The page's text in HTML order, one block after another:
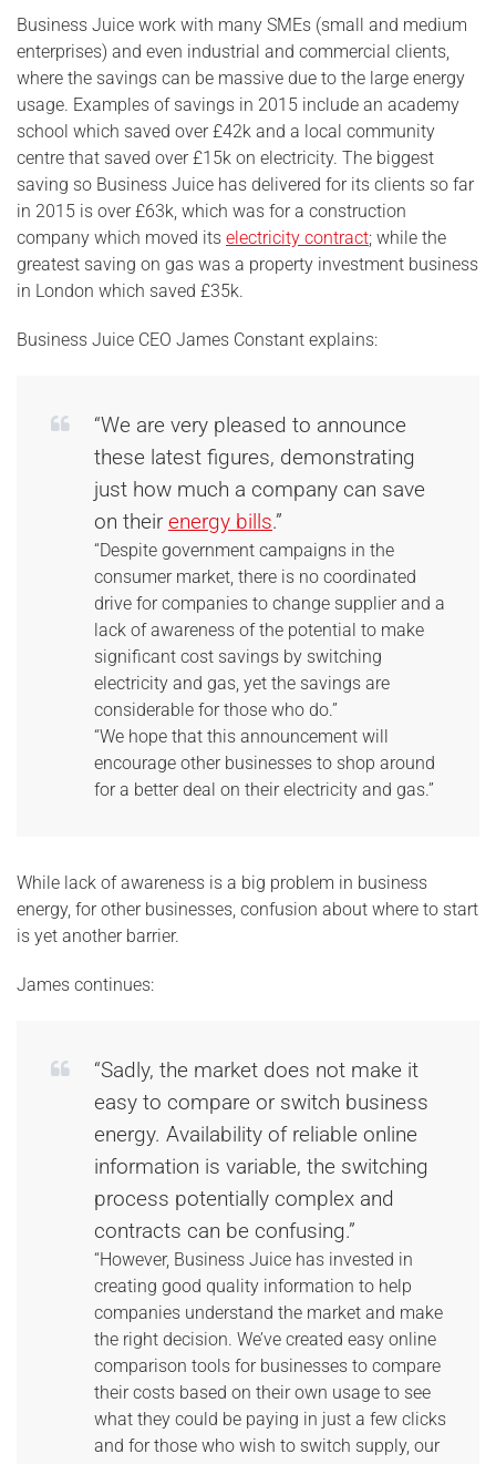
Business Juice work with many SMEs (small and medium
enterprises) and even industrial and commercial clients,
where the savings can be massive due to the large energy
usage. Examples of savings in 2015 include an academy
school which saved over £42k and a local community
centre that saved over £15k on electricity. The biggest
saving so Business Juice has delivered for its clients so far
in 2015 is over £63k, which was for a construction
company which moved its electricity contract; while the
greatest saving on gas was a property investment business
in London which saved £35k.
Business Juice CEO James Constant explains:
“We are very pleased to announce
these latest figures, demonstrating
just how much a company can save
on their energy bills.”
“Despite government campaigns in the
consumer market, there is no coordinated
drive for companies to change supplier and a
lack of awareness of the potential to make
significant cost savings by switching
electricity and gas, yet the savings are
considerable for those who do.”
“We hope that this announcement will
encourage other businesses to shop around
for a better deal on their electricity and gas.”
While lack of awareness is a big problem in business
energy, for other businesses, confusion about where to start
is yet another barrier.
James continues:
“Sadly, the market does not make it
easy to compare or switch business
energy. Availability of reliable online
information is variable, the switching
process potentially complex and
contracts can be confusing.”
“However, Business Juice has invested in
creating good quality information to help
companies understand the market and make
the right decision. We’ve created easy online
comparison tools for businesses to compare
their costs based on their own usage to see
what they could be paying in just a few clicks
and for those who wish to switch supply, our